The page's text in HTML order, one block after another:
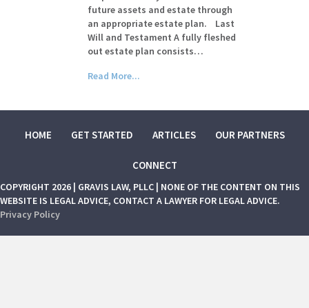
future assets and estate through
an appropriate estate plan. Last
Will and Testament A fully fleshed
out estate plan consists…
Read More...
HOME GET STARTED ARTICLES OUR PARTNERS
CONNECT
COPYRIGHT 2026 | GRAVIS LAW, PLLC | NONE OF THE CONTENT ON THIS
WEBSITE IS LEGAL ADVICE, CONTACT A LAWYER FOR LEGAL ADVICE.
Privacy Policy